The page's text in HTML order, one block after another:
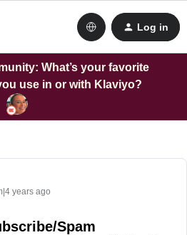
Log in
What’s your favorite
use in or with Klaviyo?
years ago
Spam